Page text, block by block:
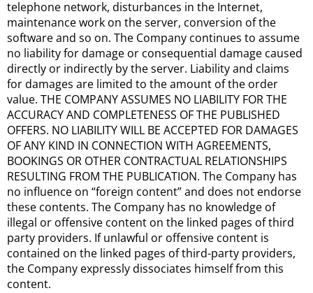
telephone network, disturbances in the Internet,
maintenance work on the server, conversion of the
software and so on. The Company continues to assume
no liability for damage or consequential damage caused
directly or indirectly by the server. Liability and claims
for damages are limited to the amount of the order
value. THE COMPANY ASSUMES NO LIABILITY FOR THE
ACCURACY AND COMPLETENESS OF THE PUBLISHED
OFFERS. NO LIABILITY WILL BE ACCEPTED FOR DAMAGES
OF ANY KIND IN CONNECTION WITH AGREEMENTS,
BOOKINGS OR OTHER CONTRACTUAL RELATIONSHIPS
RESULTING FROM THE PUBLICATION. The Company has
no influence on “foreign content” and does not endorse
these contents. The Company has no knowledge of
illegal or offensive content on the linked pages of third
party providers. If unlawful or offensive content is
contained on the linked pages of third-party providers,
the Company expressly dissociates himself from this
content.